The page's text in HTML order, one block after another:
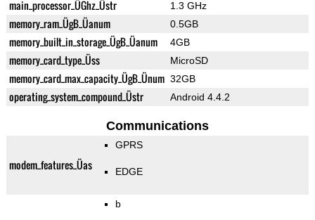
main_processor_ÜGhz_Üstr 1.3 GHz
memory_ram_ÜgB_Üanum 0.5GB
memory_built_in_storage_ÜgB_Üanum 4GB
memory_card_type_Üss MicroSD
memory_card_max_capacity_ÜgB_Ünum 32GB
operating_system_compound_Üstr Android 4.4.2
Communications
modem_features_Üas
GPRS
EDGE
b